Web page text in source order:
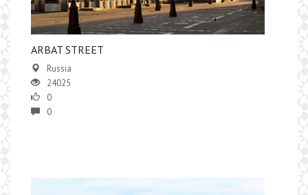
ARBAT STREET
Russia
24025
0
0